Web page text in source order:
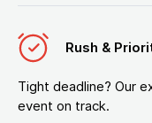
Rush &
Tight deadline? Our
event on track.